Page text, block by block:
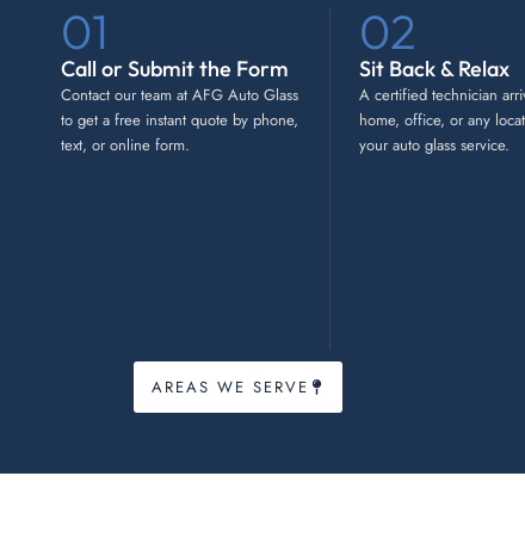
01
Call or Submit the Form
Contact our team at AFG Auto Glass
to get a free instant quote by phone,
text, or online form.
02
Sit Back & Relax
A certified technician
home, office, or any
your auto glass service.
AREAS WE SERVE